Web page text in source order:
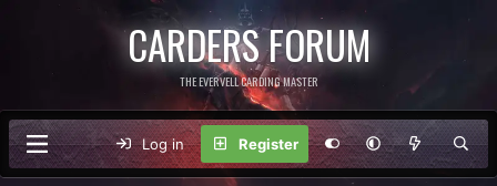
CARDERS FORUM
THE EVERVELL CARDING MASTER
Log in Register